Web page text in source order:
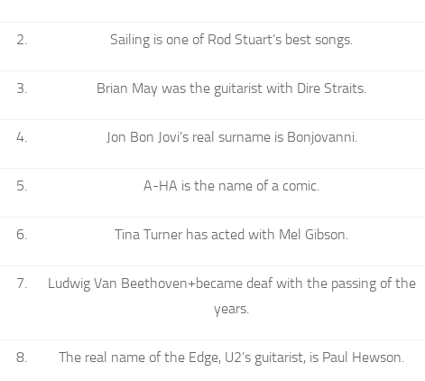
Sailing is one of Rod Stuart’s best songs.
Brian May was the guitarist with Dire Straits.
Jon Bon Jovi’s real surname is Bonjovanni.
A-HA is the name of a comic.
Tina Turner has acted with Mel Gibson.
Ludwig Van Beethoven+became deaf with the passing of the
years.
The real name of the Edge, U2’s guitarist, is Paul Hewson.